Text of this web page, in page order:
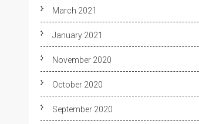
March 2021
January 2021
November 2020
October 2020
September 2020